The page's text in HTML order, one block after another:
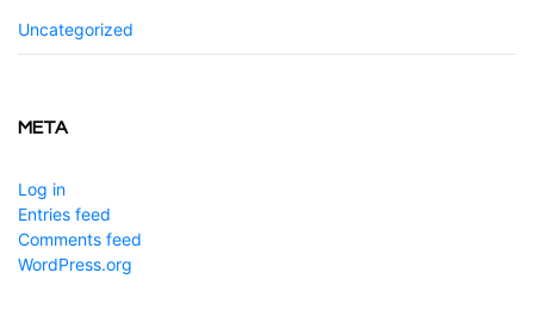
Uncategorized
META
Log in
Entries feed
Comments feed
WordPress.org